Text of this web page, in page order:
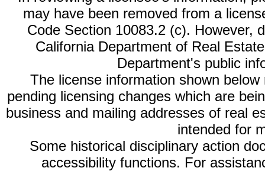
may have been removed from a
Code Section 10083.2 (c). However,
California Department of Real
Department's public
The license information shown
pending licensing changes which are
business and mailing addresses of real
intended for
Some historical disciplinary action
accessibility functions. For